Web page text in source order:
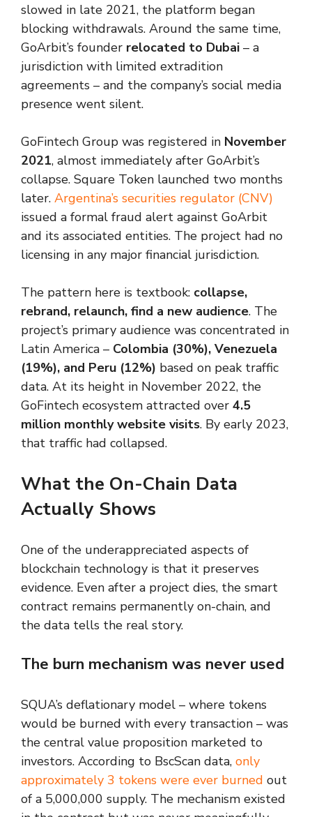
slowed in late 2021, the platform began
blocking withdrawals. Around the same time,
GoArbit’s founder relocated to Dubai – a
jurisdiction with limited extradition
agreements – and the company’s social media
presence went silent.
GoFintech Group was registered in November
2021, almost immediately after GoArbit’s
collapse. Square Token launched two months
later. Argentina’s securities regulator (CNV)
issued a formal fraud alert against GoArbit
and its associated entities. The project had no
licensing in any major financial jurisdiction.
The pattern here is textbook: collapse,
rebrand, relaunch, find a new audience. The
project’s primary audience was concentrated in
Latin America – Colombia (30%), Venezuela
(19%), and Peru (12%) based on peak traffic
data. At its height in November 2022, the
GoFintech ecosystem attracted over 4.5
million monthly website visits. By early 2023,
that traffic had collapsed.
What the On-Chain Data
Actually Shows
One of the underappreciated aspects of
blockchain technology is that it preserves
evidence. Even after a project dies, the smart
contract remains permanently on-chain, and
the data tells the real story.
The burn mechanism was never used
SQUA’s deflationary model – where tokens
would be burned with every transaction – was
the central value proposition marketed to
investors. According to BscScan data, only
approximately 3 tokens were ever burned out
of a 5,000,000 supply. The mechanism existed